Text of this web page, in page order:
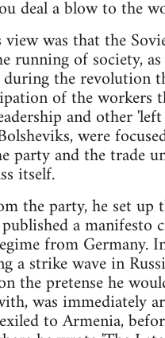
deal a blow to the
was that the
running of society,
during the revolution
of the workers
and other
were
party and the trade
itself.
the party, he set up
a manifesto
from Germany.
a strike wave in
the pretense he
was immediately
to Armenia,